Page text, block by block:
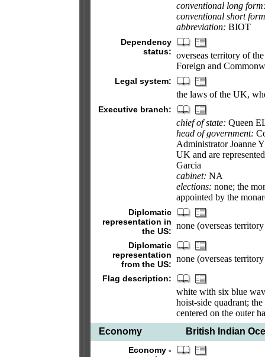
conventional long
conventional short
abbreviation: BIOT
Dependency
status: overseas territory of
Foreign and
Legal system:
the laws of the UK,
Executive branch:
chief of state: Queen
head of government:
Administrator Joanne
UK and are
Garcia
cabinet: NA
elections: none; the
appointed by the
Diplomatic
representation in
the US:
none (overseas
Diplomatic
representation
from the US:
none (overseas
Flag description:
white with six blue
hoist-side quadrant;
centered on the outer
Economy
British Indian
Economy -